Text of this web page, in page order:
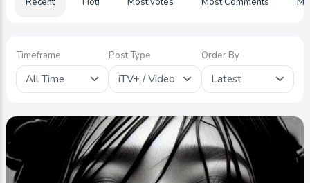
Timeframe
All Time
Post Type
iTV+ / Video
Order By
Latest